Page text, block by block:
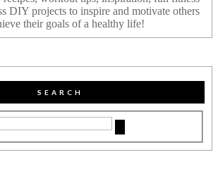
DIY projects to inspire and motivate others
their goals of a healthy life!
SEARCH